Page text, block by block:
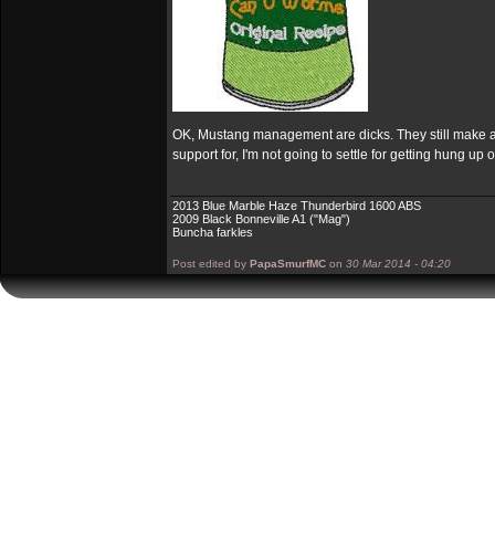
OK, Mustang management are dicks. They still
support for, I'm not going to settle for getting hung up
2013 Blue Marble Haze Thunderbird 1600 ABS
2009 Black Bonneville A1 ("Mag")
Buncha farkles
Post edited by PapaSmurfMC on 30 Mar 2014 - 04:20